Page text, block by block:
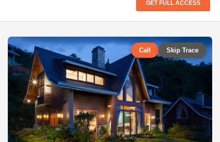
GET FULL ACCESS
Call Skip Trace